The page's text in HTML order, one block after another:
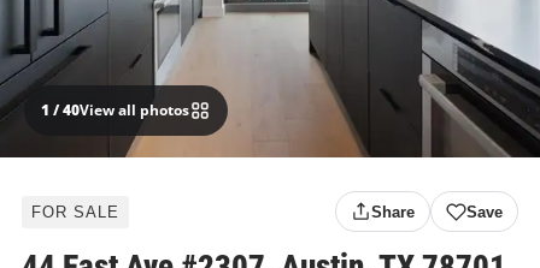
1 / 40View all photos
FOR SALE Share Save